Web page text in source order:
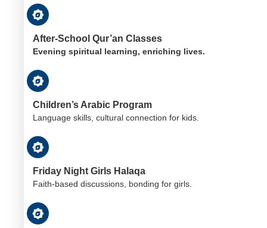
After-School Qur’an Classes
Evening spiritual learning, enriching lives.
Children’s Arabic Program
Language skills, cultural connection for kids.
Friday Night Girls Halaqa
Faith-based discussions, bonding for girls.